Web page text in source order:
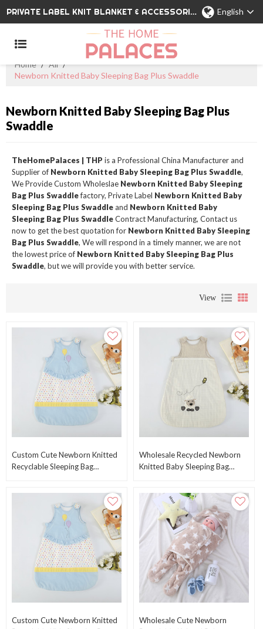
PRIVATE LABEL KNIT BLANKET & ACCESSORIES WHOLESALE CHINA MANUFACTURER English
Home / All /
Newborn Knitted Baby Sleeping Bag Plus Swaddle
Newborn Knitted Baby Sleeping Bag Plus
Swaddle
TheHomePalaces | THP is a Professional China Manufacturer and
Supplier of Newborn Knitted Baby Sleeping Bag Plus Swaddle,
We Provide Custom Wholeslae Newborn Knitted Baby Sleeping
Bag Plus Swaddlefactory, Private Label Newborn Knitted Baby
Sleeping Bag Plus Swaddleand Newborn Knitted Baby
Sleeping Bag Plus SwaddleContract Manufacturing, Contact us
now to get the best quotation for Newborn Knitted Baby Sleeping
Bag Plus Swaddle, We will respond in a timely manner, we are not
the lowest price of Newborn Knitted Baby Sleeping Bag Plus
Swaddle, but we will provide you with better service.
View
Custom Cute Newborn Knitted
Recyclable Sleeping Bag
Wholesale Recycled Newborn
Knitted Baby Sleeping Bag
Custom Cute Newborn Knitted
Wholesale Cute Newborn